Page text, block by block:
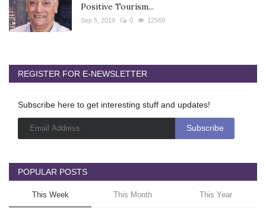
Positive Tourism...
Sep 5, 2019 0 12569
REGISTER FOR E-NEWSLETTER
Subscribe here to get interesting stuff and updates!
POPULAR POSTS
This Week This Month This Year